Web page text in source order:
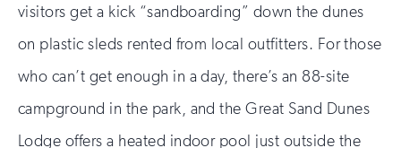
visitors get a kick “sandboarding” down the dunes
on plastic sleds rented from local outfitters. For those
who can’t get enough in a day, there’s an 88-site
campground in the park, and the Great Sand Dunes
Lodge offers a heated indoor pool just outside the